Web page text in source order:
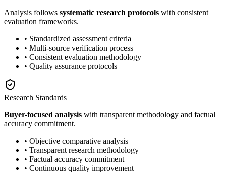
Analysis follows systematic research protocols with consistent
evaluation frameworks.
• Standardized assessment criteria
• Multi-source verification process
• Consistent evaluation methodology
• Quality assurance protocols
Research Standards
Buyer-focused analysis with transparent methodology and factual
accuracy commitment.
• Objective comparative analysis
• Transparent research methodology
• Factual accuracy commitment
• Continuous quality improvement